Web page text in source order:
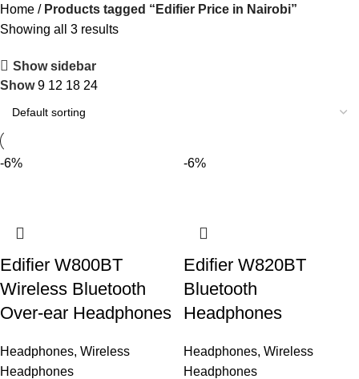
Home
Products tagged “Edifier Price in Nairobi”
Showing all 3 results
Show sidebar
Show9 12 18 24
-6%
Edifier W800BT
Wireless Bluetooth
Over-ear Headphones
Headphones, Wireless
Headphones
-6%
Edifier W820BT
Bluetooth
Headphones
Headphones, Wireless
Headphones